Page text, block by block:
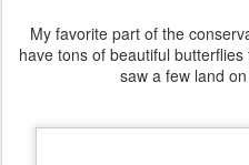
My favorite part of the
have tons of beautiful
saw a few land